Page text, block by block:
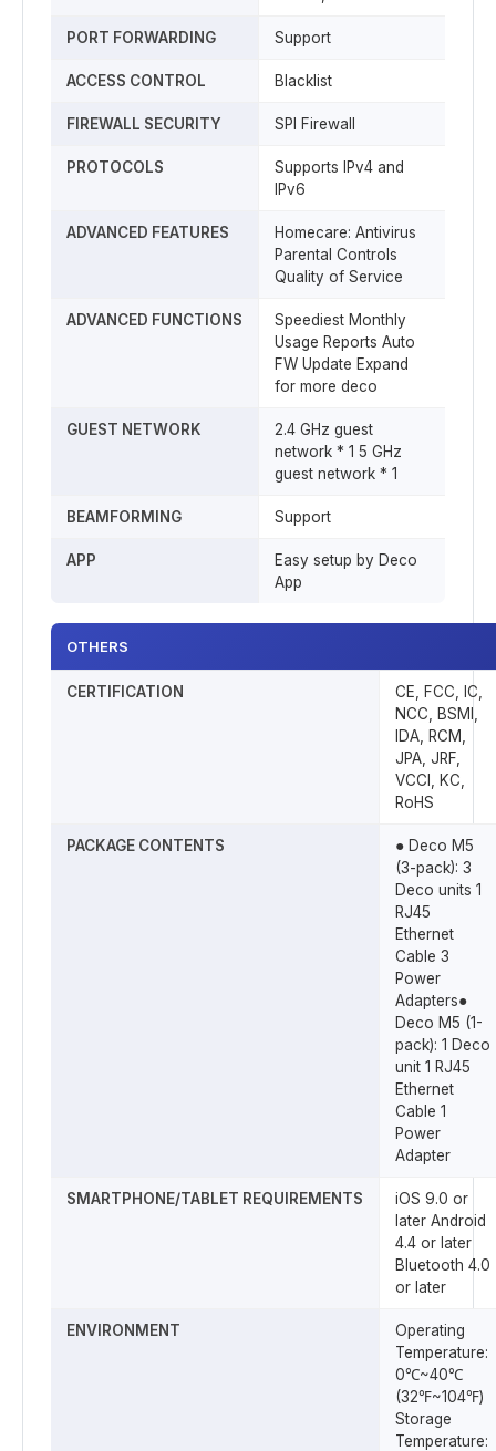
PORT FORWARDING Support
ACCESS CONTROL Blacklist
FIREWALL SECURITY SPI Firewall
PROTOCOLS
Supports IPv4 and
IPv6
ADVANCED FEATURES
Homecare: Antivirus
Parental Controls
Quality of Service
ADVANCED FUNCTIONS
Speediest Monthly
Usage Reports Auto
FW Update Expand
for more deco
GUEST NETWORK
2.4 GHz guest
network * 1 5 GHz
guest network * 1
BEAMFORMING Support
APP
Easy setup by Deco
App
OTHERS
CERTIFICATION
CE, FCC, IC,
NCC, BSMI,
IDA, RCM,
JPA, JRF,
VCCI, KC,
RoHS
PACKAGE CONTENTS
● Deco M5
(3-pack): 3
Deco units 1
RJ45
Ethernet
Cable 3
Power
Adapters●
Deco M5 (1-
pack): 1 Deco
unit 1 RJ45
Ethernet
Cable 1
Power
Adapter
SMARTPHONE/TABLET REQUIREMENTS
iOS 9.0 or
later Android
4.4 or later
Bluetooth 4.0
or later
ENVIRONMENT
Operating
Temperature:
0℃~40℃
(32℉~104℉)
Storage
Temperature: